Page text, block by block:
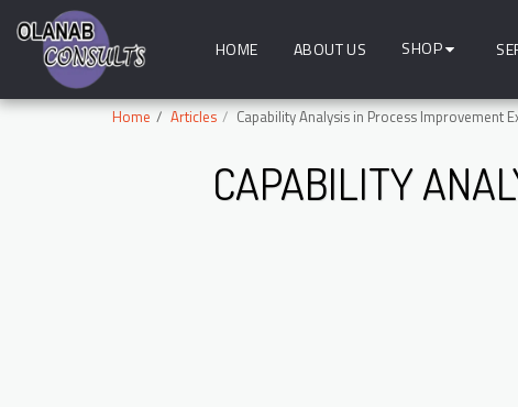
HOME ABOUT US SHOP
Home Articles Capability Analysis in Process Improvement
CAPABILITY